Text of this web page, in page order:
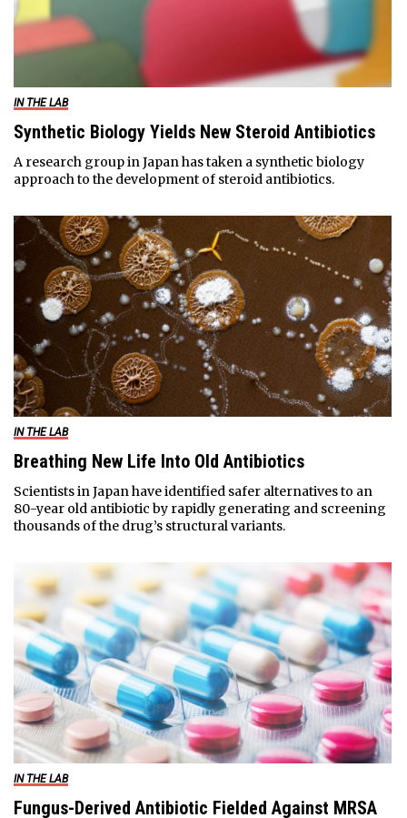
IN THE LAB
Synthetic Biology Yields New Steroid Antibiotics
A research group in Japan has taken a synthetic biology
approach to the development of steroid antibiotics.
IN THE LAB
Breathing New Life Into Old Antibiotics
Scientists in Japan have identified safer alternatives to an
80-year old antibiotic by rapidly generating and screening
thousands of the drug’s structural variants.
IN THE LAB
Fungus-Derived Antibiotic Fielded Against MRSA